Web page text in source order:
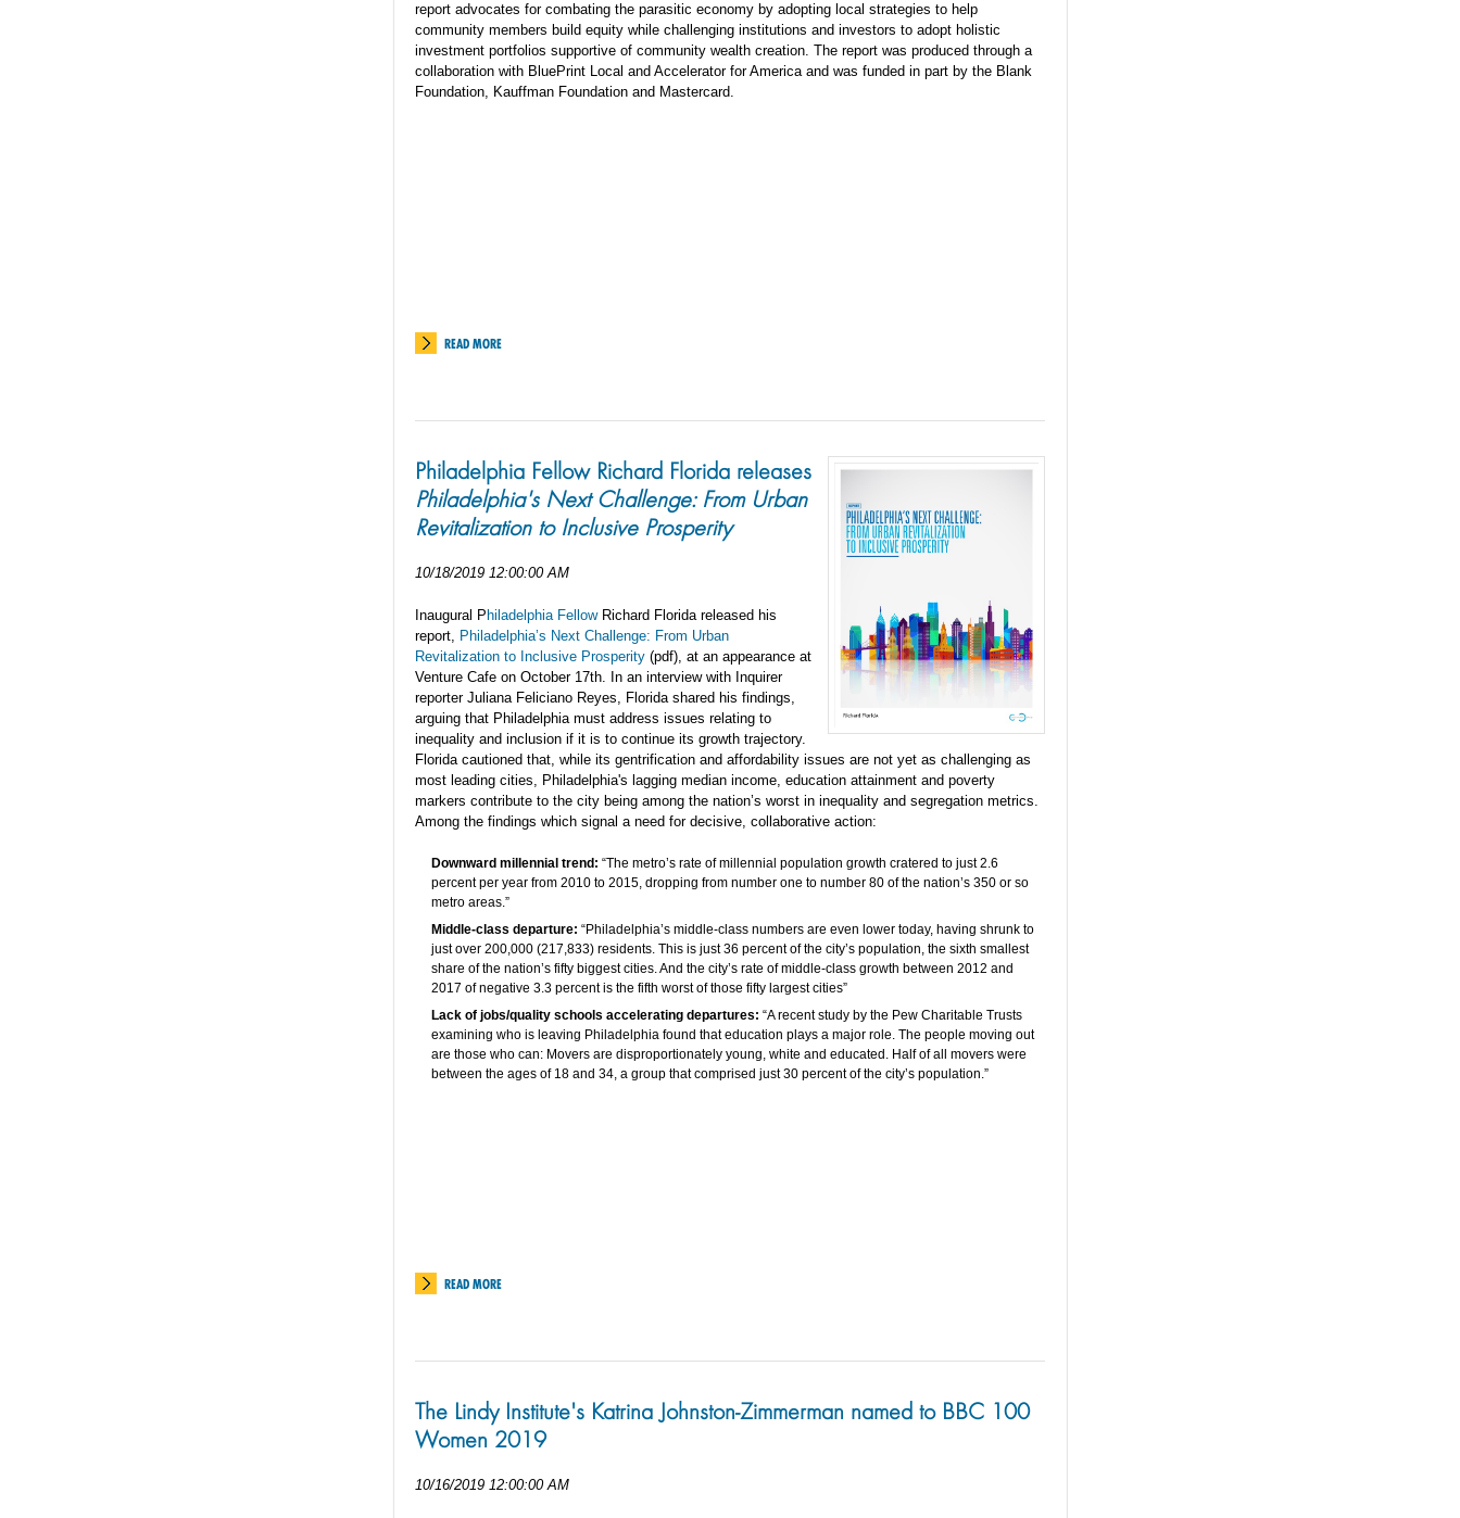
report advocates for combating the parasitic economy by adopting local strategies to help
community members build equity while challenging institutions and investors to adopt holistic
investment portfolios supportive of community wealth creation. The report was produced through a
collaboration with BluePrint Local and Accelerator for America and was funded in part by the Blank
Foundation, Kauffman Foundation and Mastercard.
READ MORE
Philadelphia Fellow Richard Florida releases
Philadelphia's Next Challenge: From Urban
Revitalization to Inclusive Prosperity
10/18/2019 12:00:00 AM
Inaugural P hiladelphia Fellow Richard Florida released his
report, Philadelphia’s Next Challenge: From Urban
Revitalization to Inclusive Prosperity (pdf), at an appearance at
Venture Cafe on October 17th. In an interview with Inquirer
reporter Juliana Feliciano Reyes, Florida shared his findings,
arguing that Philadelphia must address issues relating to
inequality and inclusion if it is to continue its growth trajectory.
Florida cautioned that, while its gentrification and affordability issues are not yet as challenging as
most leading cities, Philadelphia's lagging median income, education attainment and poverty
markers contribute to the city being among the nation’s worst in inequality and segregation metrics.
Among the findings which signal a need for decisive, collaborative action:
Downward millennial trend: “The metro’s rate of millennial population growth cratered to just 2.6
percent per year from 2010 to 2015, dropping from number one to number 80 of the nation’s 350 or so
metro areas.”
Middle-class departure: “Philadelphia’s middle-class numbers are even lower today, having shrunk to
just over 200,000 (217,833) residents. This is just 36 percent of the city’s population, the sixth smallest
share of the nation’s fifty biggest cities. And the city’s rate of middle-class growth between 2012 and
2017 of negative 3.3 percent is the fifth worst of those fifty largest cities”
Lack of jobs/quality schools accelerating departures: “A recent study by the Pew Charitable Trusts
examining who is leaving Philadelphia found that education plays a major role. The people moving out
are those who can: Movers are disproportionately young, white and educated. Half of all movers were
between the ages of 18 and 34, a group that comprised just 30 percent of the city’s population.”
READ MORE
The Lindy Institute's Katrina Johnston-Zimmerman named to BBC 100
Women 2019
10/16/2019 12:00:00 AM